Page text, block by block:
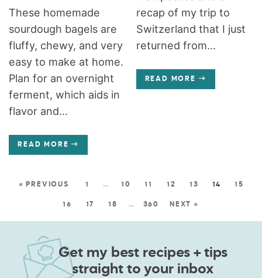
These homemade
sourdough bagels are
fluffy, chewy, and very
easy to make at home.
Plan for an overnight
ferment, which aids in
flavor and...
READ MORE
recap of my trip to
Switzerland that I just
returned from...
READ MORE
« PREVIOUS 1 … 10 11 12 13 14 15
16 17 18 … 360 NEXT »
Get my best recipes + tips
straight to your inbox